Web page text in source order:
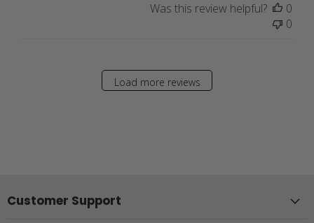
Was this review helpful?
0
0
Load more reviews
Customer Support